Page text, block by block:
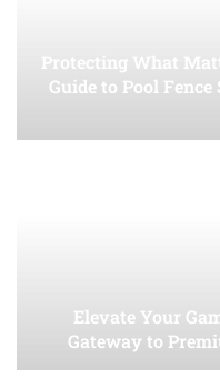
Protecting What
Guide to Pool
Elevate Your
Gateway to